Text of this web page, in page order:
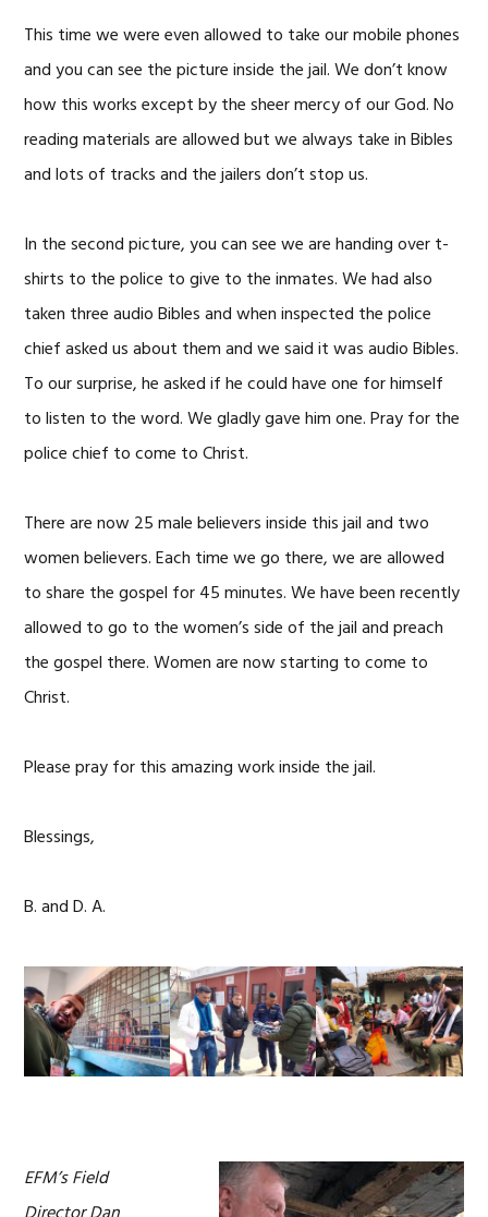
This time we were even allowed to take our mobile phones
and you can see the picture inside the jail. We don’t know
how this works except by the sheer mercy of our God. No
reading materials are allowed but we always take in Bibles
and lots of tracks and the jailers don’t stop us.
In the second picture, you can see we are handing over t-
shirts to the police to give to the inmates. We had also
taken three audio Bibles and when inspected the police
chief asked us about them and we said it was audio Bibles.
To our surprise, he asked if he could have one for himself
to listen to the word. We gladly gave him one. Pray for the
police chief to come to Christ.
There are now 25 male believers inside this jail and two
women believers. Each time we go there, we are allowed
to share the gospel for 45 minutes. We have been recently
allowed to go to the women’s side of the jail and preach
the gospel there. Women are now starting to come to
Christ.
Please pray for this amazing work inside the jail.
Blessings,
B. and D. A.
EFM’s Field